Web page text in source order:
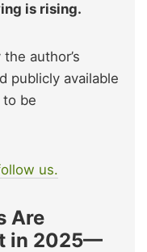
is rising.
author’s
publicly available
be
us.
Are
in 2025—